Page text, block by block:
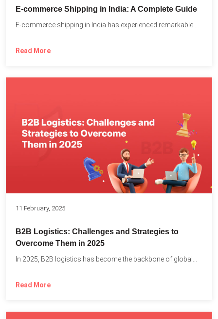
E-commerce Shipping in India: A Complete Guide
Read More
11 February, 2025
B2B Logistics: Challenges and Strategies to
Overcome Them in 2025
In 2025, B2B logistics has become the backbone of global...
Read More